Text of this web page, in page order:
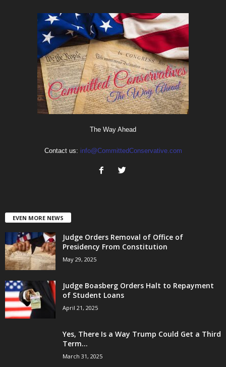
The Way Ahead
Contact us: info@CommittedConservative.com
EVEN MORE NEWS
Judge Orders Removal of Office of
Presidency From Constitution
May 29, 2025
Judge Boasberg Orders Halt to Repayment
of Student Loans
April 21, 2025
Yes, There Is a Way Trump Could Get a Third
Term...
March 31, 2025